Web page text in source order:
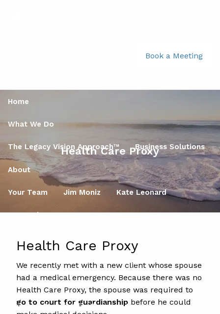
Book a Meeting
Home
What We Do
The Legacy Vision Approach™ Business Solutions
About
Your Team Jim Moniz Kate Leonard
Your Role
Wealth Management and Risk Mitigation
Retirement Planning
Financial Planning for Business Owners
Health Care Proxy
Health Care Proxy
We recently met with a new client whose spouse
had a medical emergency. Because there was no
Health Care Proxy, the spouse was required to
go to court for guardianship before he could